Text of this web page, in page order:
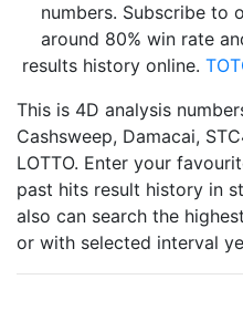
numbers. Subscribe to
around 80% win rate
results history online.
This is 4D analysis
Cashsweep, Damacai,
LOTTO. Enter your
past hits result history in
also can search the
or with selected interval